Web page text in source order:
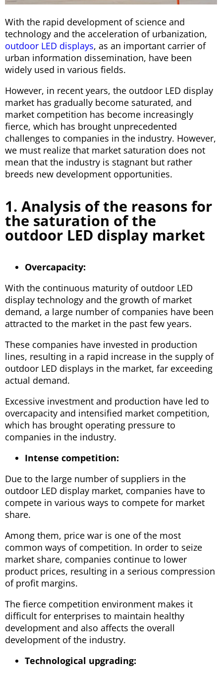
With the rapid development of science and
technology and the acceleration of urbanization,
outdoor LED displays, as an important carrier of
urban information dissemination, have been
widely used in various fields.
However, in recent years, the outdoor LED display
market has gradually become saturated, and
market competition has become increasingly
fierce, which has brought unprecedented
challenges to companies in the industry. However,
we must realize that market saturation does not
mean that the industry is stagnant but rather
breeds new development opportunities.
1. Analysis of the reasons for
the saturation of the
outdoor LED display market
Overcapacity:
With the continuous maturity of outdoor LED
display technology and the growth of market
demand, a large number of companies have been
attracted to the market in the past few years.
These companies have invested in production
lines, resulting in a rapid increase in the supply of
outdoor LED displays in the market, far exceeding
actual demand.
Excessive investment and production have led to
overcapacity and intensified market competition,
which has brought operating pressure to
companies in the industry.
Intense competition:
Due to the large number of suppliers in the
outdoor LED display market, companies have to
compete in various ways to compete for market
share.
Among them, price war is one of the most
common ways of competition. In order to seize
market share, companies continue to lower
product prices, resulting in a serious compression
of profit margins.
The fierce competition environment makes it
difficult for enterprises to maintain healthy
development and also affects the overall
development of the industry.
Technological upgrading: